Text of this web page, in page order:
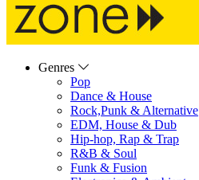
Genres
Pop
Dance & House
Rock,Punk & Alternative
EDM, House & Dub
Hip-hop, Rap & Trap
R&B & Soul
Funk & Fusion